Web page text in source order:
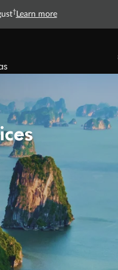
† Learn more